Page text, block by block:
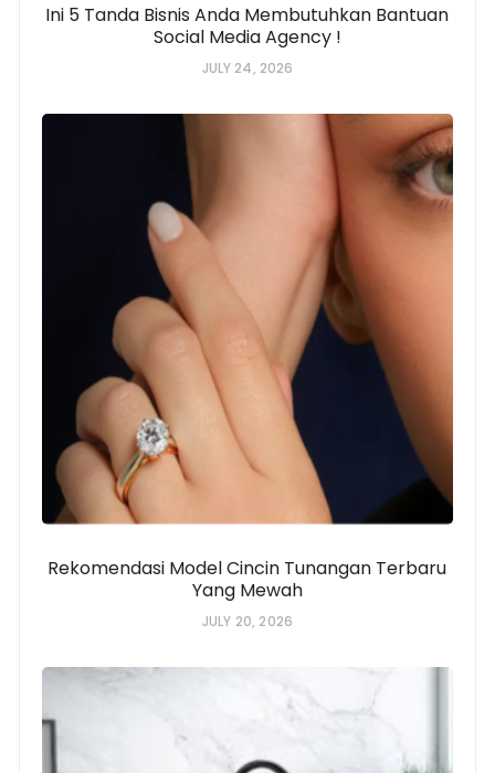
Ini 5 Tanda Bisnis Anda Membutuhkan Bantuan
Social Media Agency !
JULY 24, 2026
Rekomendasi Model Cincin Tunangan Terbaru
Yang Mewah
JULY 20, 2026